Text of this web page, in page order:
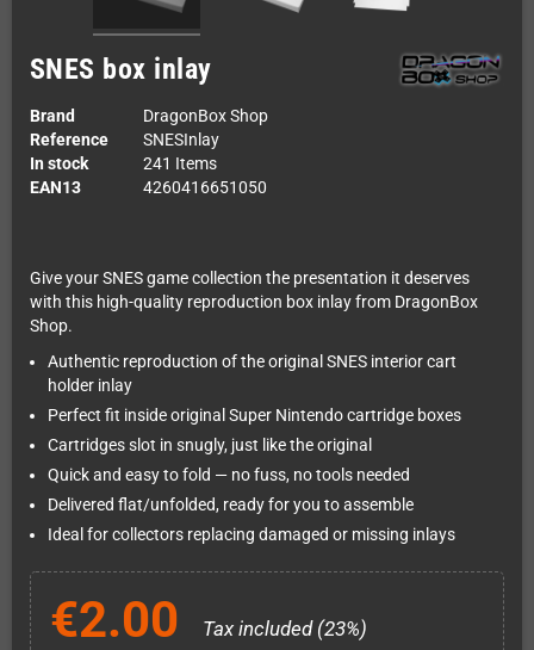
SNES box inlay
Brand
DragonBox Shop
Reference
SNESInlay
In stock
241 Items
EAN13
4260416651050
Give your SNES game collection the presentation it deserves
with this high-quality reproduction box inlay from DragonBox
Shop.
Authentic reproduction of the original SNES interior cart
holder inlay
Perfect fit inside original Super Nintendo cartridge boxes
Cartridges slot in snugly, just like the original
Quick and easy to fold — no fuss, no tools needed
Delivered flat/unfolded, ready for you to assemble
Ideal for collectors replacing damaged or missing inlays
€2.00 Tax included (23%)